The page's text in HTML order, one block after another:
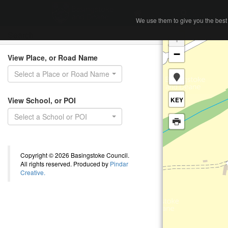
View Place, or Road Name
Select a Place or Road Name
View School, or POI
Select a School or POI
Copyright © 2026 Basingstoke Council.
All rights reserved. Produced by Pindar
Creative.
+
−
KEY
We use them to give you the
We use them to give you the